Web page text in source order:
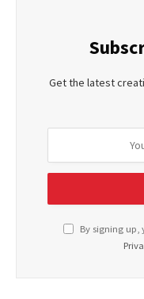
Get the latest
By signing